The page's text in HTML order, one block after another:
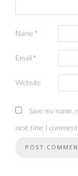
Name *
Email *
Website
Save my
next time I comment.